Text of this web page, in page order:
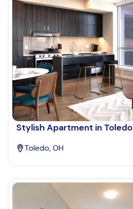
Stylish Apartment in Toledo
Toledo, OH